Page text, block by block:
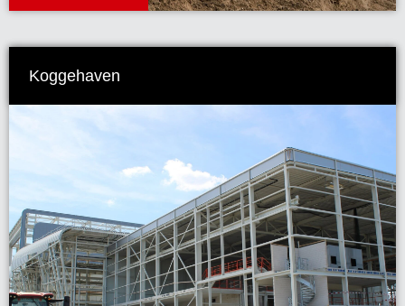
Koggehaven